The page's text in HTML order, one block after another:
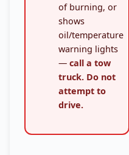
of burning, or
shows
oil/temperature
warning lights
— call a tow
truck. Do not
attempt to
drive.